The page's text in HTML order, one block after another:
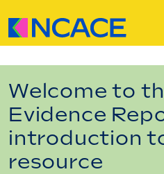
Welcome to
Evidence
introduction
resource